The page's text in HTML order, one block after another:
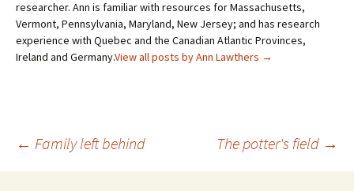
researcher. Ann is familiar with resources for Massachusetts,
Vermont, Pennsylvania, Maryland, New Jersey; and has research
experience with Quebec and the Canadian Atlantic Provinces,
Ireland and Germany.View all posts by Ann Lawthers →
← Family left behind The potter's field →